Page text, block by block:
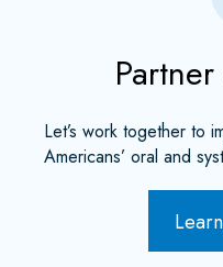
Let’s work together to
Americans’ oral and